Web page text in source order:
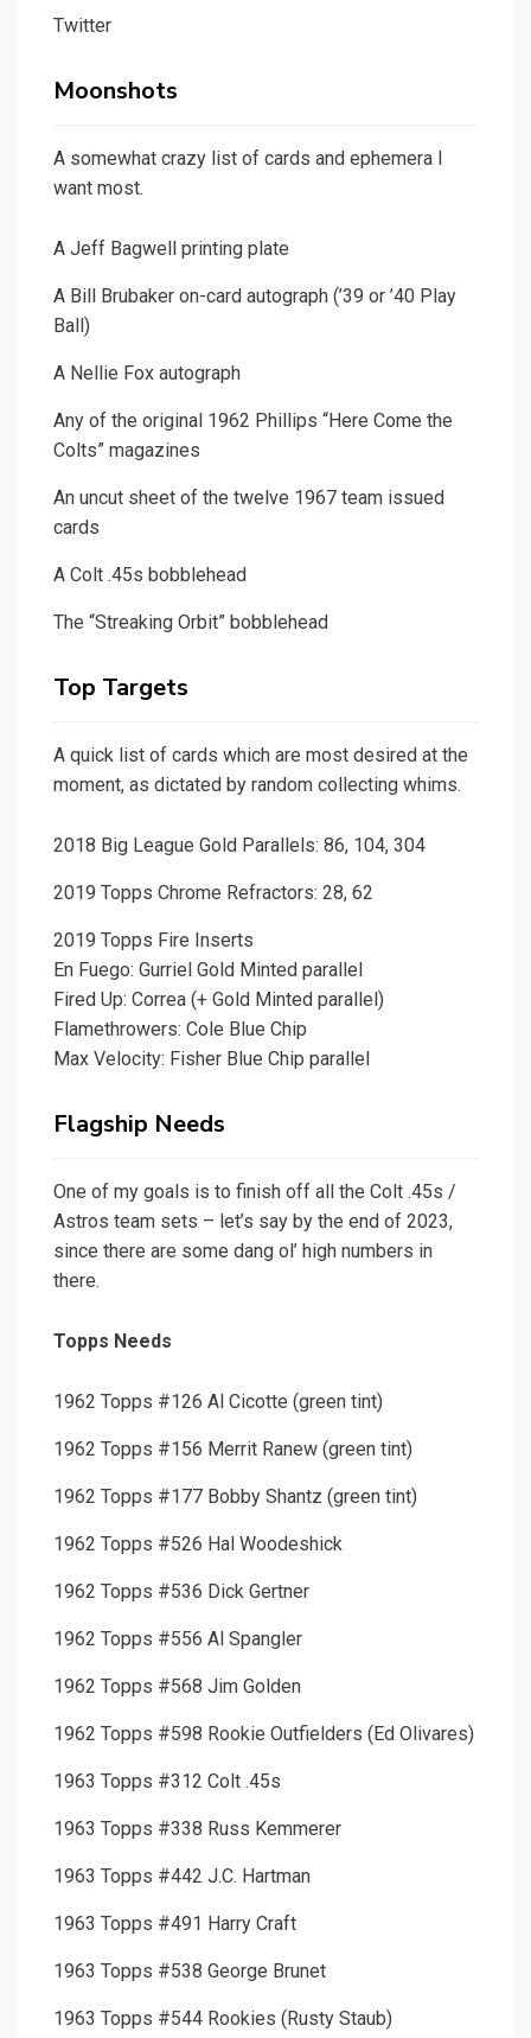
Twitter
Moonshots
A somewhat crazy list of cards and ephemera I
want most.
A Jeff Bagwell printing plate
A Bill Brubaker on-card autograph (’39 or ’40 Play
Ball)
A Nellie Fox autograph
Any of the original 1962 Phillips “Here Come the
Colts” magazines
An uncut sheet of the twelve 1967 team issued
cards
A Colt .45s bobblehead
The “Streaking Orbit” bobblehead
Top Targets
A quick list of cards which are most desired at the
moment, as dictated by random collecting whims.
2018 Big League Gold Parallels: 86, 104, 304
2019 Topps Chrome Refractors: 28, 62
2019 Topps Fire Inserts
En Fuego: Gurriel Gold Minted parallel
Fired Up: Correa (+ Gold Minted parallel)
Flamethrowers: Cole Blue Chip
Max Velocity: Fisher Blue Chip parallel
Flagship Needs
One of my goals is to finish off all the Colt .45s /
Astros team sets – let’s say by the end of 2023,
since there are some dang ol’ high numbers in
there.
Topps Needs
1962 Topps #126 Al Cicotte (green tint)
1962 Topps #156 Merrit Ranew (green tint)
1962 Topps #177 Bobby Shantz (green tint)
1962 Topps #526 Hal Woodeshick
1962 Topps #536 Dick Gertner
1962 Topps #556 Al Spangler
1962 Topps #568 Jim Golden
1962 Topps #598 Rookie Outfielders (Ed Olivares)
1963 Topps #312 Colt .45s
1963 Topps #338 Russ Kemmerer
1963 Topps #442 J.C. Hartman
1963 Topps #491 Harry Craft
1963 Topps #538 George Brunet
1963 Topps #544 Rookies (Rusty Staub)